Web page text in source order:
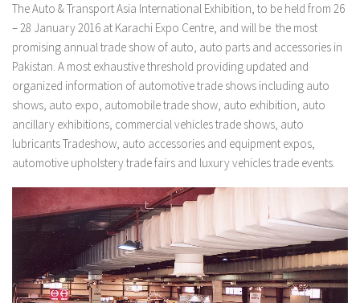
The Auto & Transport Asia International Exhibition, to be held from 26
– 28 January 2016 at Karachi Expo Centre, and will be the most
promising annual trade show of auto, auto parts and accessories in
Pakistan. A most exhaustive threshold providing updated and
organized information of automotive trade shows including auto
shows, auto expo, automobile trade show, auto exhibition, auto
ancillary exhibitions, commercial vehicles trade shows, auto
lubricants Tradeshow, auto accessories and equipment expos,
automotive upholstery trade fairs and luxury vehicles trade events.